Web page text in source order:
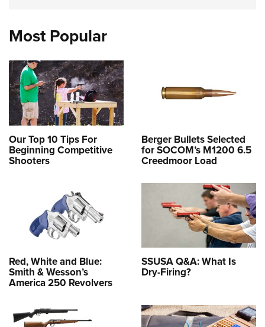
Most Popular
Our Top 10 Tips For
Beginning Competitive
Shooters
Berger Bullets Selected
for SOCOM’s M1200 6.5
Creedmoor Load
Red, White and Blue:
Smith & Wesson’s
America 250 Revolvers
SSUSA Q&A: What Is
Dry-Firing?